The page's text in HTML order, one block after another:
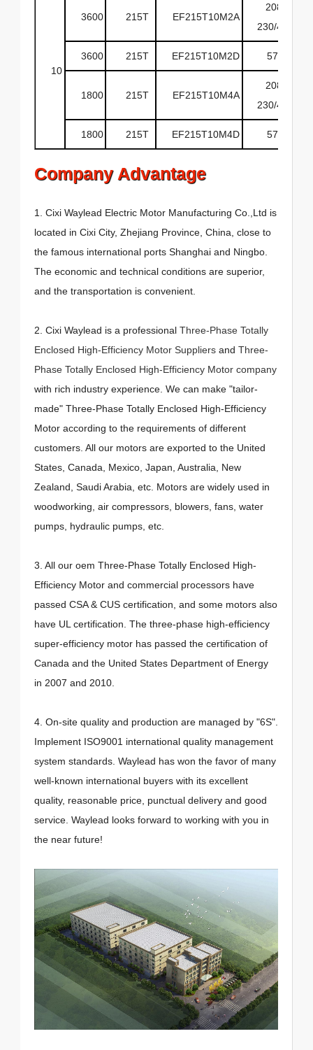
10
3600 215T EF215T10M2A
208-
230/460
3600 215T EF215T10M2D 575
1800 215T EF215T10M4A
208-
230/460
1800 215T EF215T10M4D 575
Company Advantage
1. Cixi Waylead Electric Motor Manufacturing Co.,Ltd is
located in Cixi City, Zhejiang Province, China, close to
the famous international ports Shanghai and Ningbo.
The economic and technical conditions are superior,
and the transportation is convenient.
2. Cixi Waylead is a professional Three-Phase Totally
Enclosed High-Efficiency Motor Suppliers and Three-
Phase Totally Enclosed High-Efficiency Motor company
with rich industry experience. We can make "tailor-
made" Three-Phase Totally Enclosed High-Efficiency
Motor according to the requirements of different
customers. All our motors are exported to the United
States, Canada, Mexico, Japan, Australia, New
Zealand, Saudi Arabia, etc. Motors are widely used in
woodworking, air compressors, blowers, fans, water
pumps, hydraulic pumps, etc.
3. All our oem Three-Phase Totally Enclosed High-
Efficiency Motor and commercial processors have
passed CSA & CUS certification, and some motors also
have UL certification. The three-phase high-efficiency
super-efficiency motor has passed the certification of
Canada and the United States Department of Energy
in 2007 and 2010.
4. On-site quality and production are managed by "6S".
Implement ISO9001 international quality management
system standards. Waylead has won the favor of many
well-known international buyers with its excellent
quality, reasonable price, punctual delivery and good
service. Waylead looks forward to working with you in
the near future!